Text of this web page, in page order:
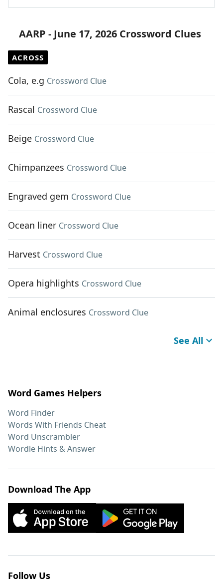
AARP - June 17, 2026 Crossword Clues
ACROSS
Cola, e.g Crossword Clue
Rascal Crossword Clue
Beige Crossword Clue
Chimpanzees Crossword Clue
Engraved gem Crossword Clue
Ocean liner Crossword Clue
Harvest Crossword Clue
Opera highlights Crossword Clue
Animal enclosures Crossword Clue
See All
Word Games Helpers
Word Finder
Words With Friends Cheat
Word Unscrambler
Wordle Hints & Answer
Download The App
Follow Us